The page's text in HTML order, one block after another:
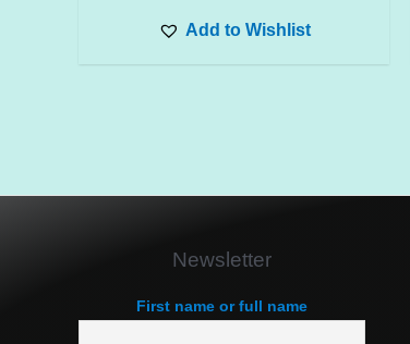
Add to Wishlist
Newsletter
First name or full name